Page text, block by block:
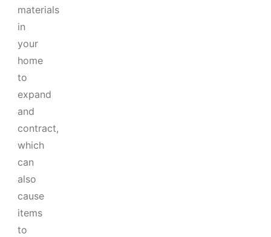
materials
in
your
home
to
expand
and
contract,
which
can
also
cause
items
to